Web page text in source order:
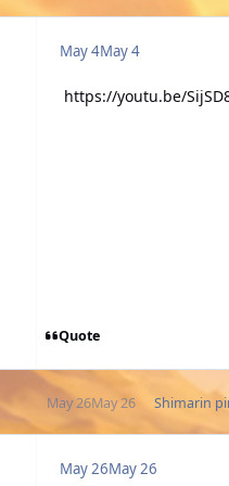
May 4May 4
https://youtu.be/
Quote
May 26May 26 Shimarin
May 26May 26